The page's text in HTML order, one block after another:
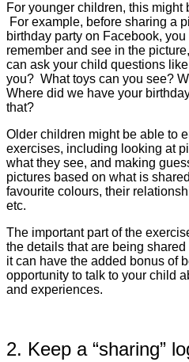
For younger children, this might
For example, before sharing a
birthday party on Facebook,
remember and see in the
can ask your child questions
you? What toys can you see?
Where did we have your
that?
Older children might be able to
exercises, including looking at
what they see, and making
pictures based on what is
favourite colours, their
etc.
The important part of the
the details that are being
it can have the added bonus of
opportunity to talk to your child
and experiences.
2. Keep a “sharing”